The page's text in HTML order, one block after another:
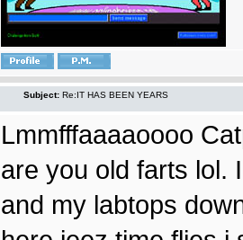
Subject: Re:IT HAS BEEN YEARS
Lmmfffaaaaoooo
are you old farts lol.
and my labtops